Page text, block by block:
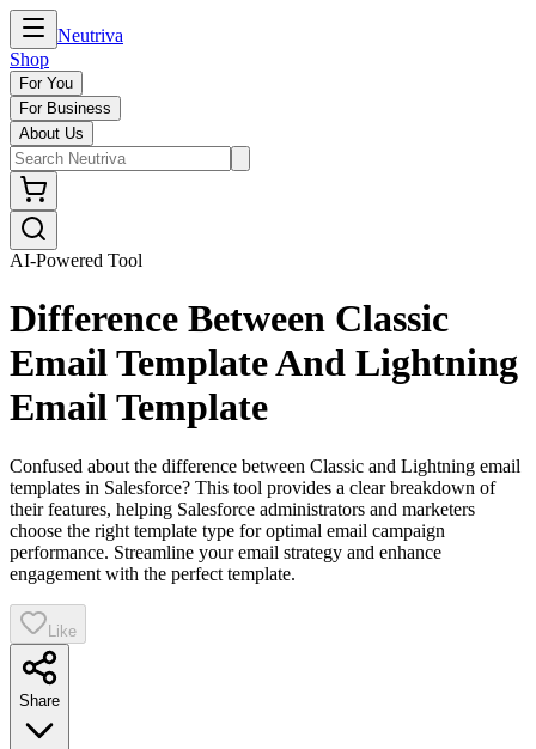
Neutriva
Shop
For You
For Business
About Us
AI-Powered Tool
Difference Between Classic
Email Template And Lightning
Email Template
Confused about the difference between Classic and Lightning email
templates in Salesforce? This tool provides a clear breakdown of
their features, helping Salesforce administrators and marketers
choose the right template type for optimal email campaign
performance. Streamline your email strategy and enhance
engagement with the perfect template.
Like
Share